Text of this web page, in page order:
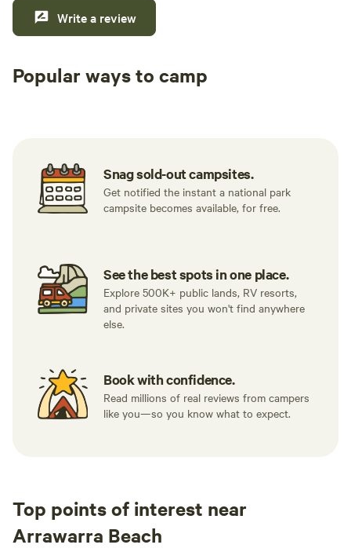
Write a review
Popular ways to camp
Snag sold-out campsites.
Get notified the instant a national park
campsite becomes available, for free.
See the best spots in one place.
Explore 500K+ public lands, RV resorts,
and private sites you won't find anywhere
else.
Book with confidence.
Read millions of real reviews from campers
like you—so you know what to expect.
Top points of interest near
Arrawarra Beach